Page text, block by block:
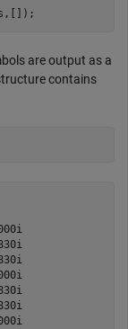
are output as a
contains